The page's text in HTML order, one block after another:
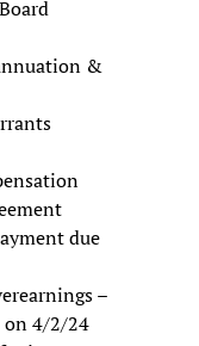
&
due
–
on 4/2/24